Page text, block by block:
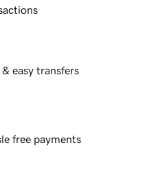
& easy transfers
free payments